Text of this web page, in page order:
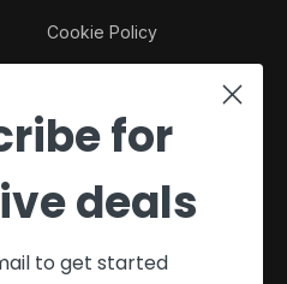
Cookie Policy
SHOP
Checkout
Cart
for
deals
to get started